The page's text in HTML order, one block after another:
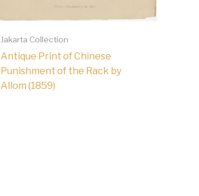
Jakarta Collection
Antique Print of Chinese
Punishment of the Rack by
Allom (1859)